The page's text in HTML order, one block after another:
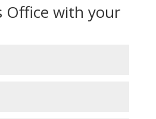
Office with your